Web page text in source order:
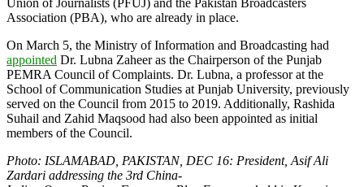
Association (PBA), who are already in place.
On March 5, the Ministry of Information and Broadcasting had
appointed Dr. Lubna Zaheer as the Chairperson of the Punjab
PEMRA Council of Complaints. Dr. Lubna, a professor at the
School of Communication Studies at Punjab University, previously
served on the Council from 2015 to 2019. Additionally, Rashida
Suhail and Zahid Maqsood had also been appointed as initial
members of the Council.
Photo: ISLAMABAD, PAKISTAN, DEC 16: President, Asif Ali
Zardari addressing the 3rd China-